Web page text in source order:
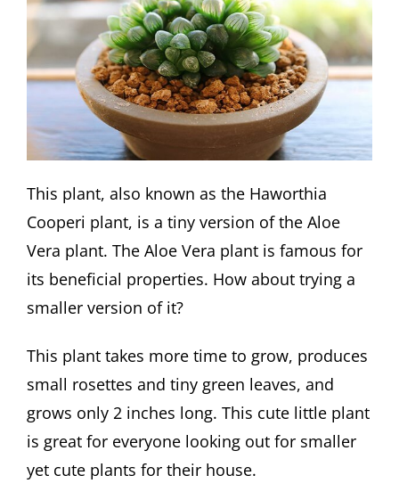
This plant, also known as the Haworthia
Cooperi plant, is a tiny version of the Aloe
Vera plant. The Aloe Vera plant is famous for
its beneficial properties. How about trying a
smaller version of it?
This plant takes more time to grow, produces
small rosettes and tiny green leaves, and
grows only 2 inches long. This cute little plant
is great for everyone looking out for smaller
yet cute plants for their house.